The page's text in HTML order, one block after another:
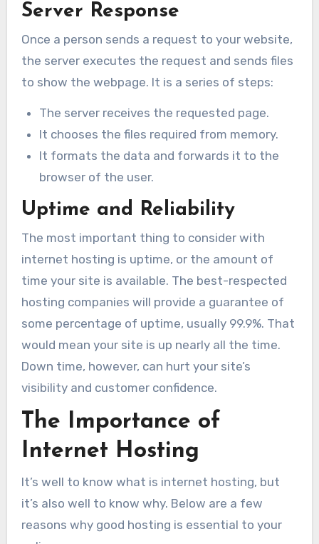
Server Response
Once a person sends a request to your website,
the server executes the request and sends files
to show the webpage. It is a series of steps:
The server receives the requested page.
It chooses the files required from memory.
It formats the data and forwards it to the
browser of the user.
Uptime and Reliability
The most important thing to consider with
internet hosting is uptime, or the amount of
time your site is available. The best-respected
hosting companies will provide a guarantee of
some percentage of uptime, usually 99.9%. That
would mean your site is up nearly all the time.
Down time, however, can hurt your site’s
visibility and customer confidence.
The Importance of
Internet Hosting
It’s well to know what is internet hosting, but
it’s also well to know why. Below are a few
reasons why good hosting is essential to your